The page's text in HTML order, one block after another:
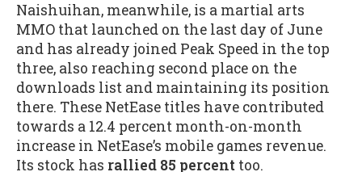
Naishuihan, meanwhile, is a martial arts
MMO that launched on the last day of June
and has already joined Peak Speed in the top
three, also reaching second place on the
downloads list and maintaining its position
there. These NetEase titles have contributed
towards a 12.4 percent month-on-month
increase in NetEase’s mobile games revenue.
Its stock has rallied 85 percent too.